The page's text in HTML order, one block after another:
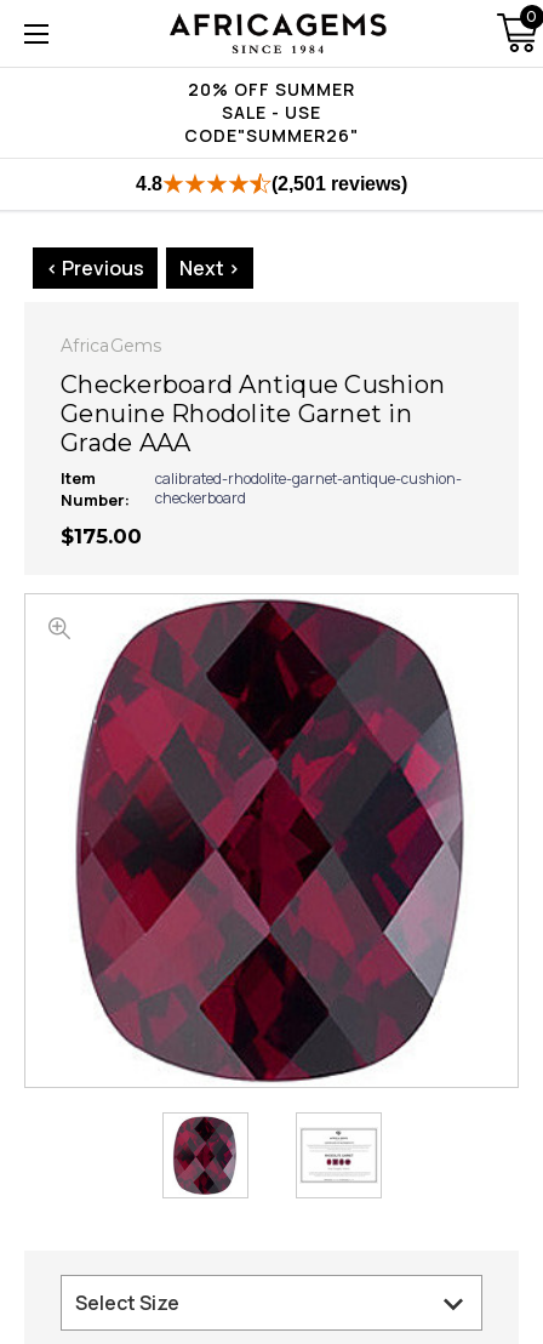
20% OFF SUMMER
SALE - USE
CODE"SUMMER26"
0
4.8 (2,501 reviews)
< Previous Next >
AfricaGems
Checkerboard Antique Cushion
Genuine Rhodolite Garnet in
Grade AAA
Item
Number:
calibrated-rhodolite-garnet-antique-cushion-
checkerboard
$175.00